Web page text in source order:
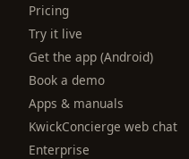
Pricing
Try it live
Get the app (Android)
Book a demo
Apps & manuals
KwickConcierge web chat
Enterprise